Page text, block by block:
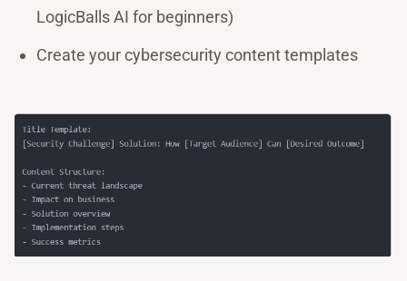
LogicBalls AI for beginners)
Create your cybersecurity content templates